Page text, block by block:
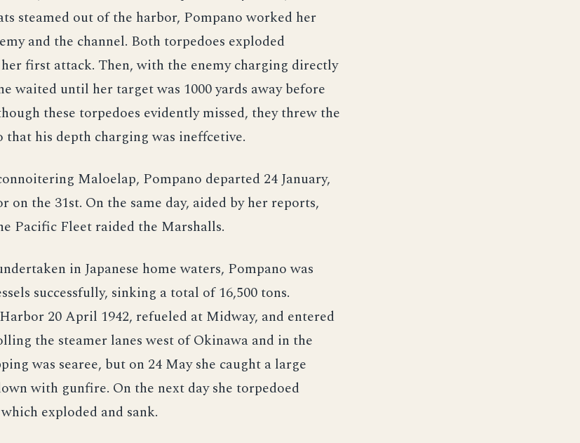
steamed out of the harbor, Pompano worked her
and the channel. Both torpedoes exploded
first attack. Then, with the enemy charging directly
waited until her target was 1000 yards away before
these torpedoes evidently missed, they threw the
that his depth charging was ineffcetive.
Maloelap, Pompano departed 24 January,
the 31st. On the same day, aided by her reports,
Pacific Fleet raided the Marshalls.
in Japanese home waters, Pompano was
successfully, sinking a total of 16,500 tons.
20 April 1942, refueled at Midway, and entered
the steamer lanes west of Okinawa and in the
was searee, but on 24 May she caught a large
with gunfire. On the next day she torpedoed
exploded and sank.